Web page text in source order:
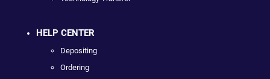
HELP CENTER
Depositing
Ordering